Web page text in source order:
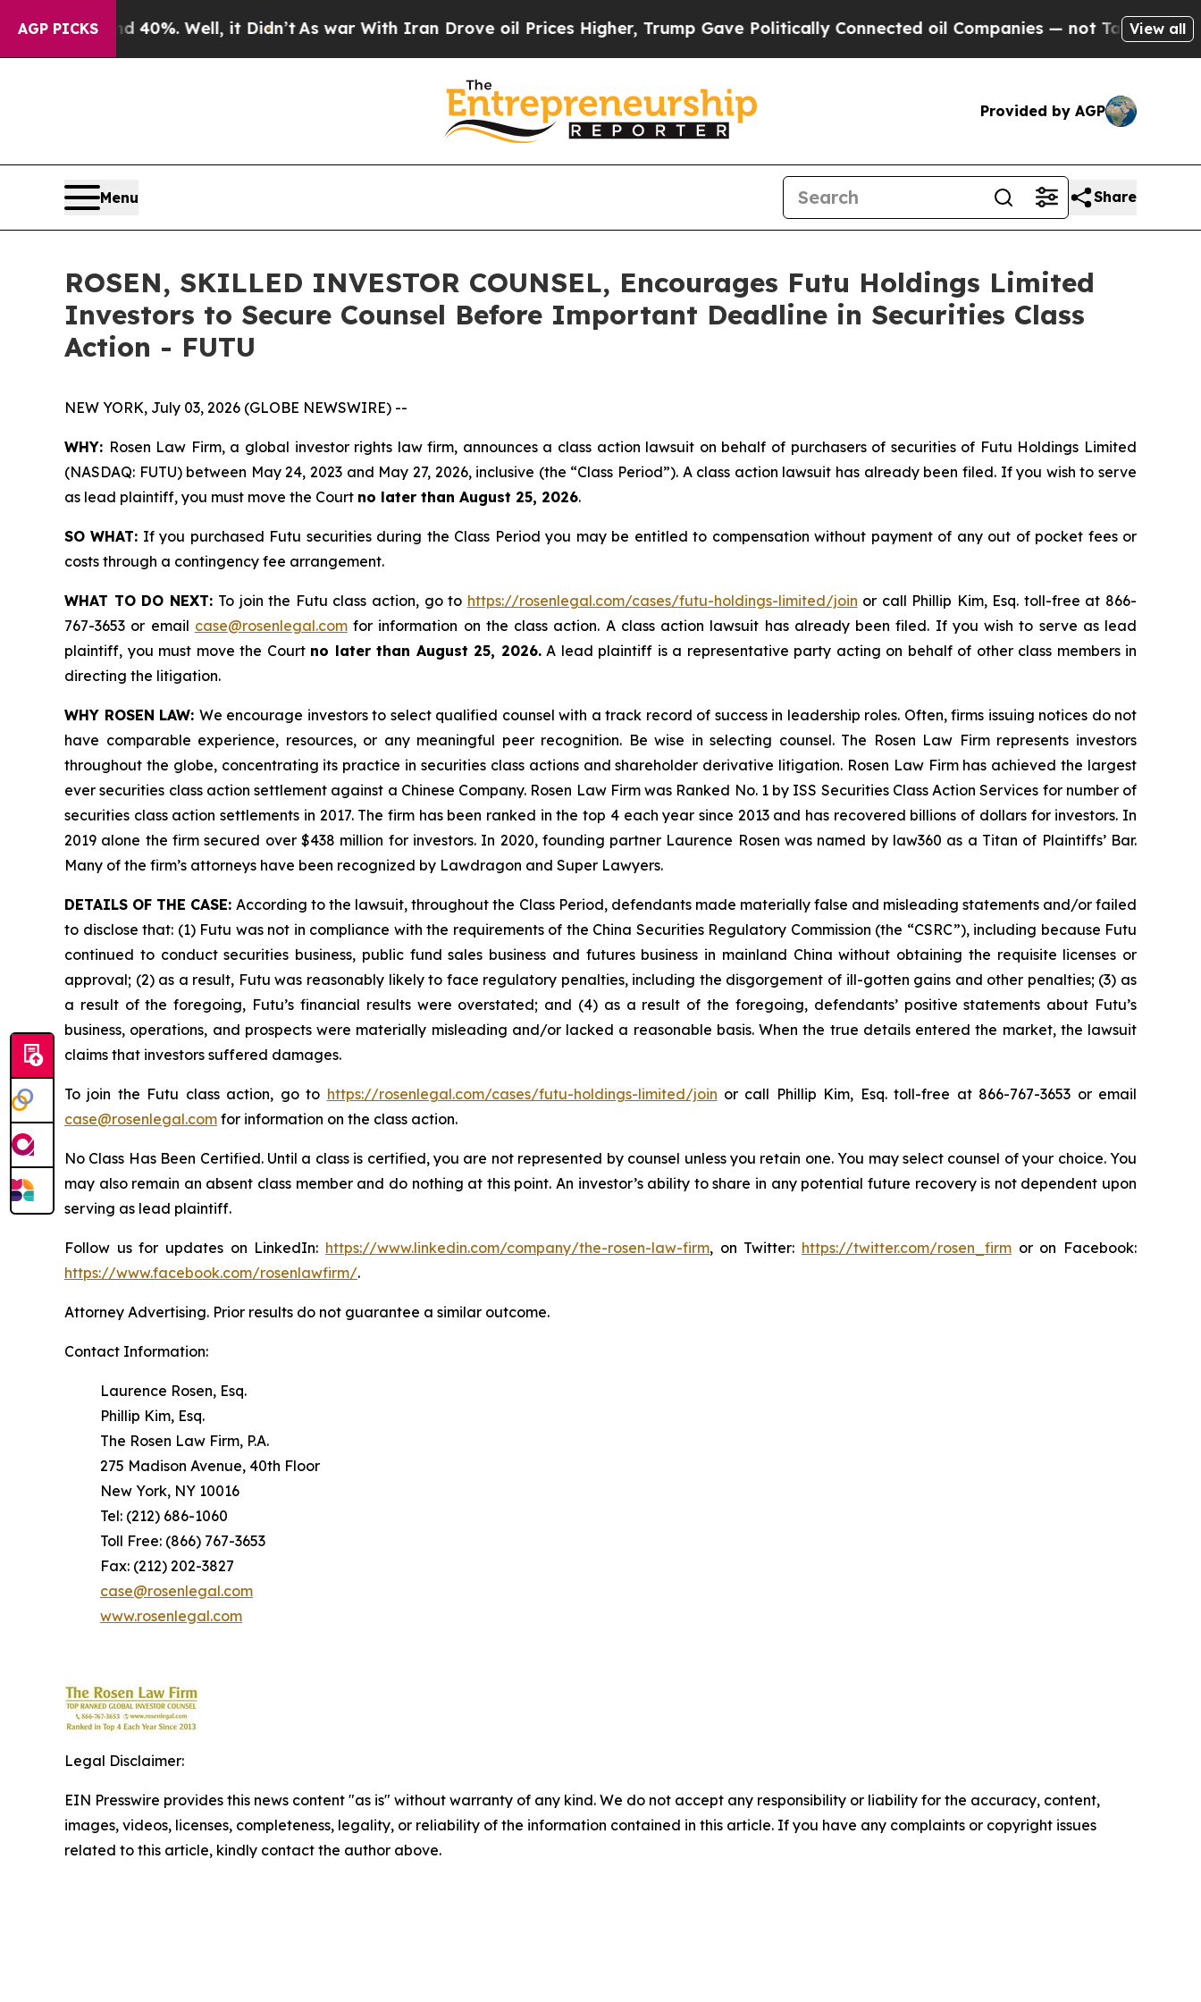
AGP PICKS40%. Well, it Didn’t As war With Iran Drove oil Prices Higher, Trump Gave Politically Connected oil Companies — not Taxpayers — the
View all
Provided by AGP
Menu Share
ROSEN, SKILLED INVESTOR COUNSEL, Encourages Futu Holdings Limited
Investors to Secure Counsel Before Important Deadline in Securities Class
Action - FUTU
NEW YORK, July 03, 2026 (GLOBE NEWSWIRE) --
WHY: Rosen Law Firm, a global investor rights law firm, announces a class action lawsuit on behalf of purchasers of securities of Futu Holdings Limited
(NASDAQ: FUTU) between May 24, 2023 and May 27, 2026, inclusive (the “Class Period”). A class action lawsuit has already been filed. If you wish to serve
as lead plaintiff, you must move the Court no later than August 25, 2026.
SO WHAT: If you purchased Futu securities during the Class Period you may be entitled to compensation without payment of any out of pocket fees or
costs through a contingency fee arrangement.
WHAT TO DO NEXT: To join the Futu class action, go to https://rosenlegal.com/cases/futu-holdings-limited/join or call Phillip Kim, Esq. toll-free at 866-
767-3653 or email case@rosenlegal.comfor information on the class action. A class action lawsuit has already been filed. If you wish to serve as lead
plaintiff, you must move the Court no later than August 25, 2026.A lead plaintiff is a representative party acting on behalf of other class members in
directing the litigation.
WHY ROSEN LAW: We encourage investors to select qualified counsel with a track record of success in leadership roles. Often, firms issuing notices do not
have comparable experience, resources, or any meaningful peer recognition. Be wise in selecting counsel. The Rosen Law Firm represents investors
throughout the globe, concentrating its practice in securities class actions and shareholder derivative litigation. Rosen Law Firm has achieved the largest
ever securities class action settlement against a Chinese Company. Rosen Law Firm was Ranked No. 1 by ISS Securities Class Action Services for number of
securities class action settlements in 2017. The firm has been ranked in the top 4 each year since 2013 and has recovered billions of dollars for investors. In
2019 alone the firm secured over $438 million for investors. In 2020, founding partner Laurence Rosen was named by law360 as a Titan of Plaintiffs’ Bar.
Many of the firm’s attorneys have been recognized by Lawdragon and Super Lawyers.
DETAILS OF THE CASE: According to the lawsuit, throughout the Class Period, defendants made materially false and misleading statements and/or failed
to disclose that: (1) Futu was not in compliance with the requirements of the China Securities Regulatory Commission (the “CSRC”), including because Futu
continued to conduct securities business, public fund sales business and futures business in mainland China without obtaining the requisite licenses or
approval; (2) as a result, Futu was reasonably likely to face regulatory penalties, including the disgorgement of ill-gotten gains and other penalties; (3) as
a result of the foregoing, Futu’s financial results were overstated; and (4) as a result of the foregoing, defendants’ positive statements about Futu’s
business, operations, and prospects were materially misleading and/or lacked a reasonable basis. When the true details entered the market, the lawsuit
claims that investors suffered damages.
To join the Futu class action, go to https://rosenlegal.com/cases/futu-holdings-limited/join or call Phillip Kim, Esq. toll-free at 866-767-3653 or email
case@rosenlegal.com for information on the class action.
No Class Has Been Certified. Until a class is certified, you are not represented by counsel unless you retain one. You may select counsel of your choice. You
may also remain an absent class member and do nothing at this point. An investor’s ability to share in any potential future recovery is not dependent upon
serving as lead plaintiff.
Follow us for updates on LinkedIn: https://www.linkedin.com/company/the-rosen-law-firm, on Twitter: https://twitter.com/rosen_firm or on Facebook:
https://www.facebook.com/rosenlawfirm/.
Attorney Advertising. Prior results do not guarantee a similar outcome.
Contact Information:
Laurence Rosen, Esq.
Phillip Kim, Esq.
The Rosen Law Firm, P.A.
275 Madison Avenue, 40th Floor
New York, NY 10016
Tel: (212) 686-1060
Toll Free: (866) 767-3653
Fax: (212) 202-3827
case@rosenlegal.com
www.rosenlegal.com
Legal Disclaimer:
EIN Presswire provides this news content "as is" without warranty of any kind. We do not accept any responsibility or liability for the accuracy, content,
images, videos, licenses, completeness, legality, or reliability of the information contained in this article. If you have any complaints or copyright issues
related to this article, kindly contact the author above.